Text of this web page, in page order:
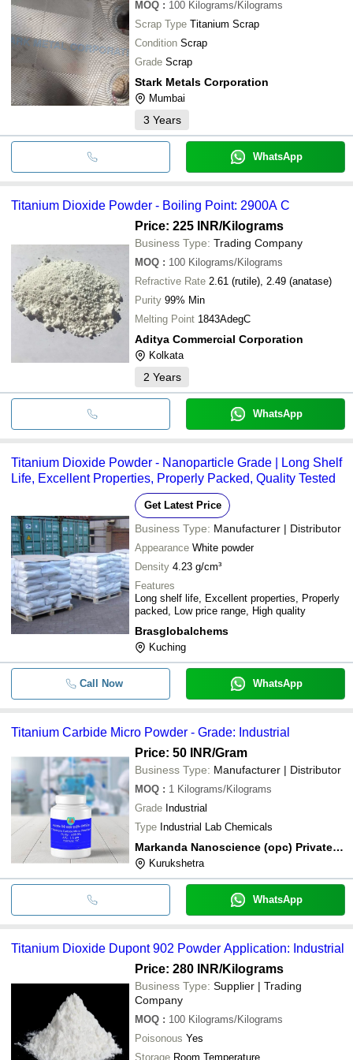
MOQ : 100 Kilograms/Kilograms
Scrap Type Titanium Scrap
Condition Scrap
Grade Scrap
Stark Metals Corporation
Mumbai
3 Years
WhatsApp
Titanium Dioxide Powder - Boiling Point: 2900A C
Price: 225 INR/Kilograms
Business Type: Trading Company
MOQ : 100 Kilograms/Kilograms
Refractive Rate 2.61 (rutile), 2.49 (anatase)
Purity 99% Min
Melting Point 1843AdegC
Aditya Commercial Corporation
Kolkata
2 Years
WhatsApp
Titanium Dioxide Powder - Nanoparticle Grade | Long Shelf
Life, Excellent Properties, Properly Packed, Quality Tested
Get Latest Price
Business Type: Manufacturer | Distributor
Appearance White powder
Density 4.23 g/cm³
Features
Long shelf life, Excellent properties, Properly
packed, Low price range, High quality
Brasglobalchems
Kuching
Call Now WhatsApp
Titanium Carbide Micro Powder - Grade: Industrial
Price: 50 INR/Gram
Business Type: Manufacturer | Distributor
MOQ : 1 Kilograms/Kilograms
Grade Industrial
Type Industrial Lab Chemicals
Markanda Nanoscience (opc) Private Limited
Kurukshetra
WhatsApp
Titanium Dioxide Dupont 902 Powder Application: Industrial
Price: 280 INR/Kilograms
Business Type: Supplier | Trading
Company
MOQ : 100 Kilograms/Kilograms
Poisonous Yes
Storage Room Temperature